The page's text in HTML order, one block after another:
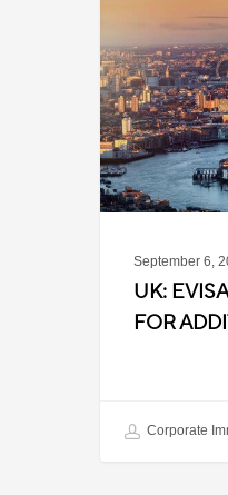
Expanded
for
Additional
Visa
Holders
September 6,
UK:
FOR
Corporate